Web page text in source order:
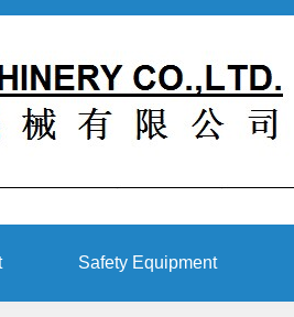
Safety Equipment